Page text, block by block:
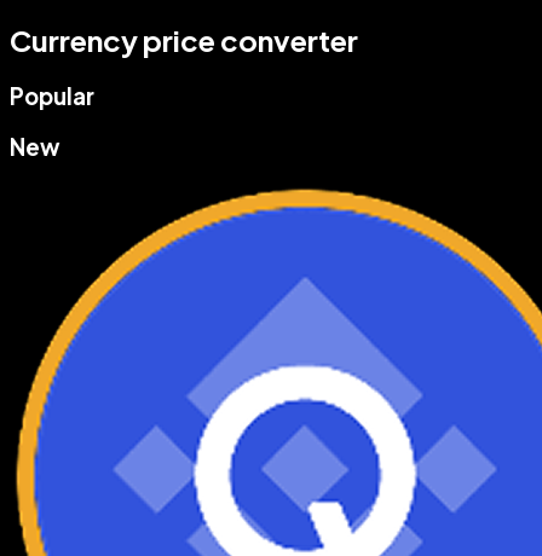
Currency price converter
Popular
New